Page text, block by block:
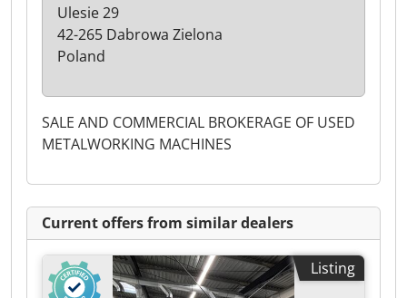
SALE AND COMMERCIAL BROKERAGE OF USED
METALWORKING MACHINES
Ulesie 29
42-265 Dabrowa Zielona
Poland
Current offers from similar dealers
Listing